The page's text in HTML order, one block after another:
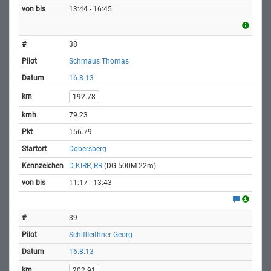
13:44 - 16:45
38
Schmaus Thomas
16.8.13
192.78
79.23
156.79
Dobersberg
D-KIRR, RR (DG 500M 22m)
11:17 - 13:43
39
Schiffleithner Georg
16.8.13